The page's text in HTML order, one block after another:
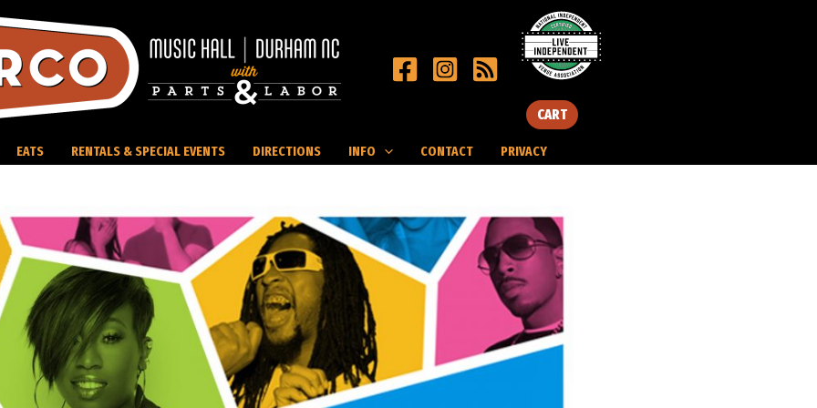
CART
EATS RENTALS & SPECIAL EVENTS DIRECTIONS INFO CONTACT PRIVACY